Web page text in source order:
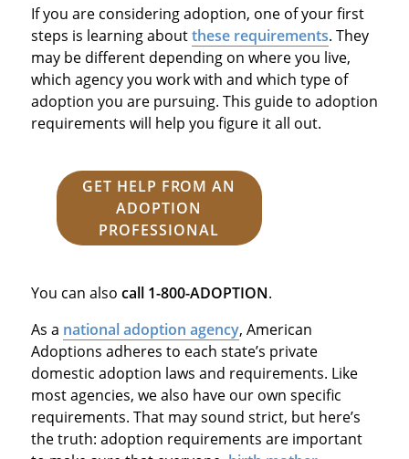
If you are considering adoption, one of your first
steps is learning aboutthese requirements. They
may be different depending on where you live,
which agency you work with and which type of
adoption you are pursuing. This guide to adoption
requirements will help you figure it all out.
GET HELP FROM AN
ADOPTION
PROFESSIONAL
You can also call 1-800-ADOPTION.
As a national adoption agency, American
Adoptions adheres to each state’s private
domestic adoption laws and requirements. Like
most agencies, we also have our own specific
requirements. That may sound strict, but here’s
the truth: adoption requirements are important